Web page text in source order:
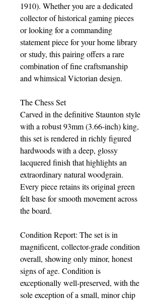
1910). Whether you are a dedicated
collector of historical gaming pieces
or looking for a commanding
statement piece for your home library
or study, this pairing offers a rare
combination of fine craftsmanship
and whimsical Victorian design.
The Chess Set
Carved in the definitive Staunton style
with a robust 93mm (3.66-inch) king,
this set is rendered in richly figured
hardwoods with a deep, glossy
lacquered finish that highlights an
extraordinary natural woodgrain.
Every piece retains its original green
felt base for smooth movement across
the board.
Condition Report: The set is in
magnificent, collector-grade condition
overall, showing only minor, honest
signs of age. Condition is
exceptionally well-preserved, with the
sole exception of a small, minor chip